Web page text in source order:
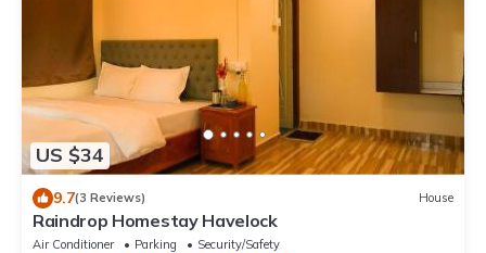
US $34
9.7(3 Reviews) House
Raindrop Homestay Havelock
Air Conditioner Parking
Security/Safety